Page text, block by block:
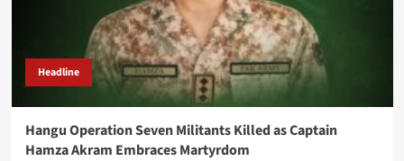
Headline
Hangu Operation Seven Militants Killed as Captain
Hamza Akram Embraces Martyrdom